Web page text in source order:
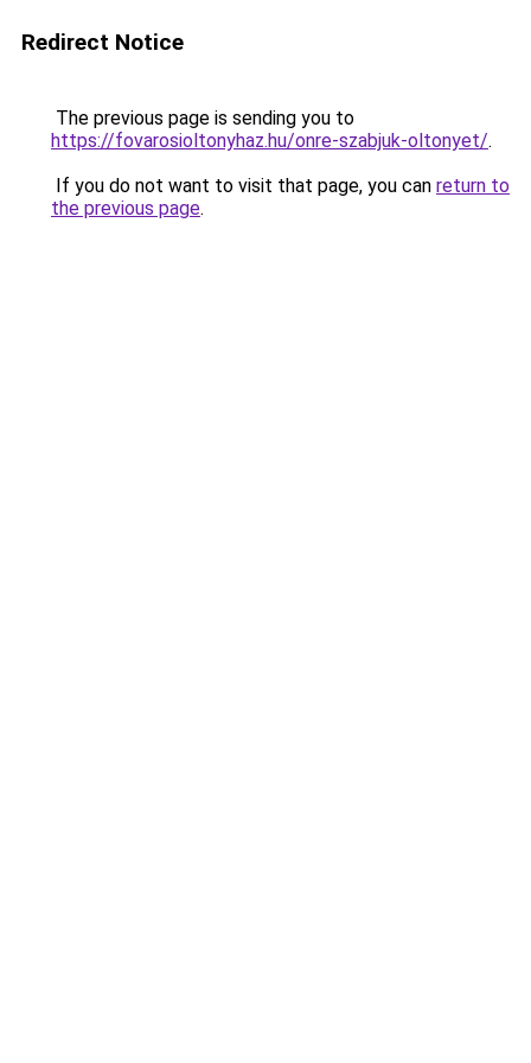
Redirect Notice
The previous page is sending you to
https://fovarosioltonyhaz.hu/onre-szabjuk-oltonyet/.
If you do not want to visit that page, you can return to
the previous page.